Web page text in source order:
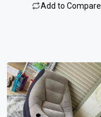
Add to Compare